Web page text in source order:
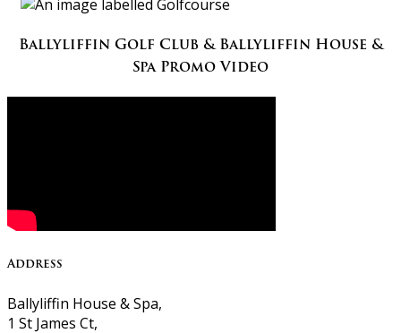
Ballyliffin Golf Club & Ballyliffin House &
Spa Promo Video
Address
Ballyliffin House & Spa,
1 St James Ct,